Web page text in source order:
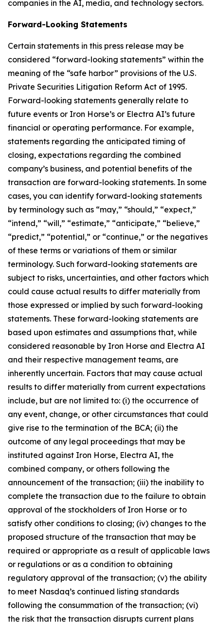
companies in the AI, media, and technology sectors.
Forward-Looking Statements
Certain statements in this press release may be
considered “forward-looking statements” within the
meaning of the “safe harbor” provisions of the U.S.
Private Securities Litigation Reform Act of 1995.
Forward-looking statements generally relate to
future events or Iron Horse’s or Electra AI’s future
financial or operating performance. For example,
statements regarding the anticipated timing of
closing, expectations regarding the combined
company’s business, and potential benefits of the
transaction are forward-looking statements. In some
cases, you can identify forward-looking statements
by terminology such as “may,” “should,” “expect,”
“intend,” “will,” “estimate,” “anticipate,” “believe,”
“predict,” “potential,” or “continue,” or the negatives
of these terms or variations of them or similar
terminology. Such forward-looking statements are
subject to risks, uncertainties, and other factors which
could cause actual results to differ materially from
those expressed or implied by such forward-looking
statements. These forward-looking statements are
based upon estimates and assumptions that, while
considered reasonable by Iron Horse and Electra AI
and their respective management teams, are
inherently uncertain. Factors that may cause actual
results to differ materially from current expectations
include, but are not limited to: (i) the occurrence of
any event, change, or other circumstances that could
give rise to the termination of the BCA; (ii) the
outcome of any legal proceedings that may be
instituted against Iron Horse, Electra AI, the
combined company, or others following the
announcement of the transaction; (iii) the inability to
complete the transaction due to the failure to obtain
approval of the stockholders of Iron Horse or to
satisfy other conditions to closing; (iv) changes to the
proposed structure of the transaction that may be
required or appropriate as a result of applicable laws
or regulations or as a condition to obtaining
regulatory approval of the transaction; (v) the ability
to meet Nasdaq’s continued listing standards
following the consummation of the transaction; (vi)
the risk that the transaction disrupts current plans